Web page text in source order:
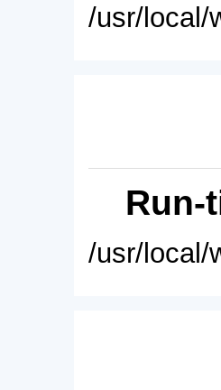
/usr/local/
Run-
/usr/local/